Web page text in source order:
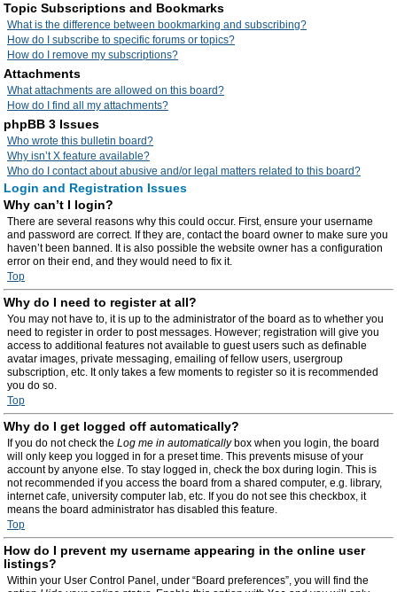
Topic Subscriptions and Bookmarks
What is the difference between bookmarking and subscribing?
How do I subscribe to specific forums or topics?
How do I remove my subscriptions?
Attachments
What attachments are allowed on this board?
How do I find all my attachments?
phpBB 3 Issues
Who wrote this bulletin board?
Why isn’t X feature available?
Who do I contact about abusive and/or legal matters related to this board?
Login and Registration Issues
Why can’t I login?
There are several reasons why this could occur. First, ensure your username
and password are correct. If they are, contact the board owner to make sure you
haven’t been banned. It is also possible the website owner has a configuration
error on their end, and they would need to fix it.
Top
Why do I need to register at all?
You may not have to, it is up to the administrator of the board as to whether you
need to register in order to post messages. However; registration will give you
access to additional features not available to guest users such as definable
avatar images, private messaging, emailing of fellow users, usergroup
subscription, etc. It only takes a few moments to register so it is recommended
you do so.
Top
Why do I get logged off automatically?
If you do not check the Log me in automaticallybox when you login, the board
will only keep you logged in for a preset time. This prevents misuse of your
account by anyone else. To stay logged in, check the box during login. This is
not recommended if you access the board from a shared computer, e.g. library,
internet cafe, university computer lab, etc. If you do not see this checkbox, it
means the board administrator has disabled this feature.
Top
How do I prevent my username appearing in the online user
listings?
Within your User Control Panel, under “Board preferences”, you will find the